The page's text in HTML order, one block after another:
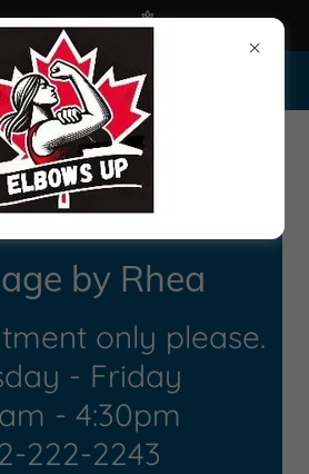
Spring 2025
Dartmouth Nova Scotia B2Y 2N6
by Rhea
only please.
- Friday
- 4:30pm
222-2243